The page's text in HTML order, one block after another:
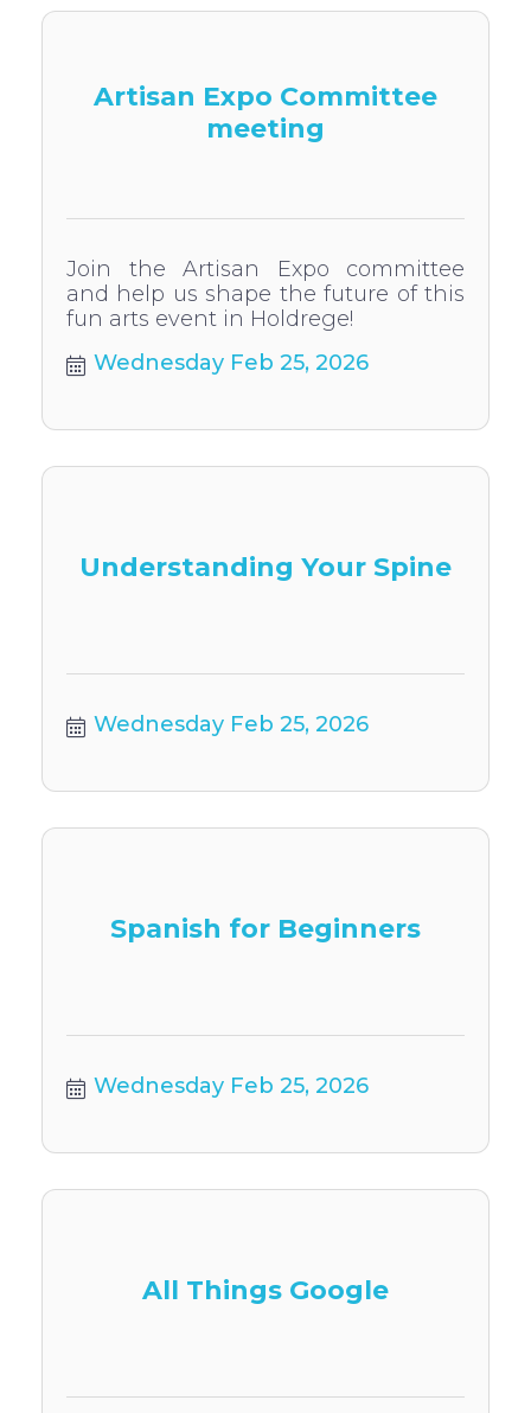
Artisan Expo Committee
meeting
Join the Artisan Expo committee
and help us shape the future of this
fun arts event in Holdrege!
Wednesday Feb 25, 2026
Understanding Your Spine
Wednesday Feb 25, 2026
Spanish for Beginners
Wednesday Feb 25, 2026
All Things Google